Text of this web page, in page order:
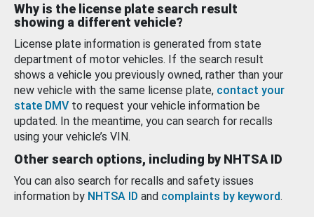
Why is the license plate search result
showing a different vehicle?
License plate information is generated from state
department of motor vehicles. If the search result
shows a vehicle you previously owned, rather than your
new vehicle with the same license plate, contact your
state DMV to request your vehicle information be
updated. In the meantime, you can search for recalls
using your vehicle’s VIN.
Other search options, including by NHTSA ID
You can also search for recalls and safety issues
information by NHTSA ID and complaints by keyword.